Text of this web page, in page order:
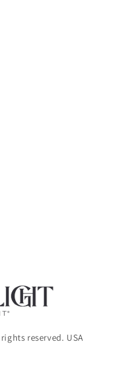
reserved. USA